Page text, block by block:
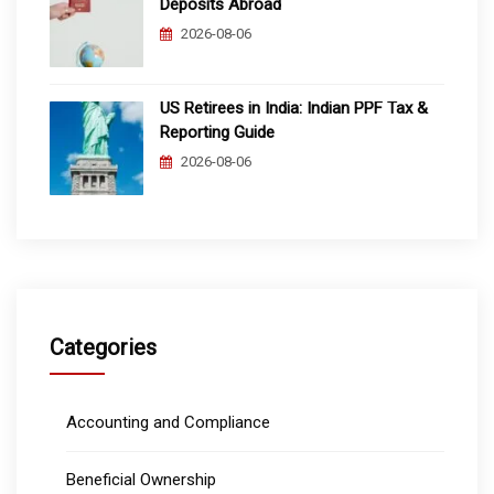
Deposits Abroad
2026-08-06
US Retirees in India: Indian PPF Tax &
Reporting Guide
2026-08-06
Categories
Accounting and Compliance
Beneficial Ownership